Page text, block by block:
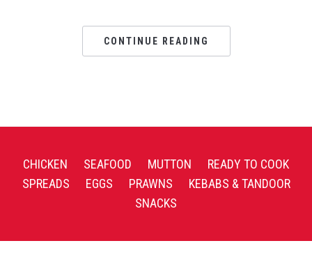
CONTINUE READING
CHICKEN SEAFOOD MUTTON
READY TO COOK
SPREADS
EGGS PRAWNS
KEBABS & TANDOOR
SNACKS